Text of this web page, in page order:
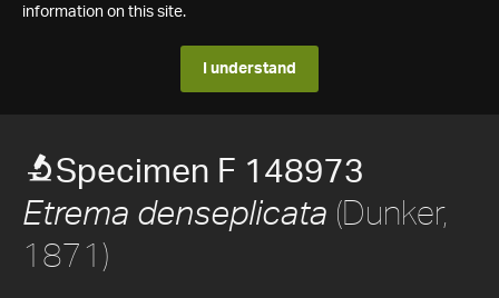
information on this site.
I understand
Specimen F 148973
Etrema denseplicata (Dunker,
1871)